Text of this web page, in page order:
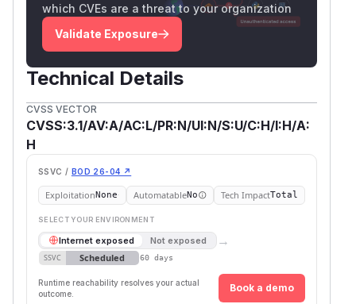
which CVEs are a threat to your organization
Validate Exposure
Technical Details
CVSS VECTOR
CVSS:3.1/AV:A/AC:L/PR:N/UI:N/S:U/C:H/I:H/A:
H
SSVC / BOD 26-04 ↗
ExploitationNone AutomatableNo Tech ImpactTotal
SELECT YOUR ENVIRONMENT
Internet exposed Not exposed →
SSVC Scheduled 60 days
Runtime reachability resolves your actual
outcome.
Book a demo